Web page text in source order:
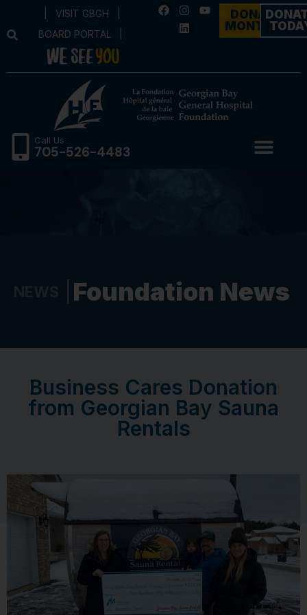
VISIT GBGH
BOARD PORTAL
DONATE
MONTHLY
Call Us
705-526-4483
Foundation News
Business Cares Donation
from Georgian Bay Sauna
Rentals